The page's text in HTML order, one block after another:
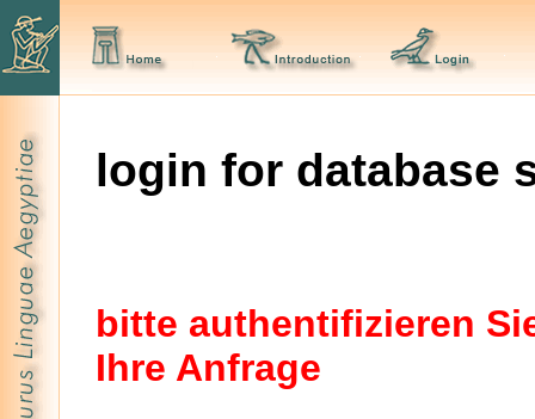
login for database
bitte authentifizieren
Ihre Anfrage